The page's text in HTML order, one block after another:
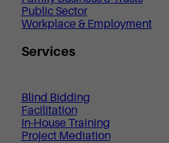
Public Sector
Workplace & Employment
Services
Blind Bidding
Facilitation
In-House Training
Project Mediation